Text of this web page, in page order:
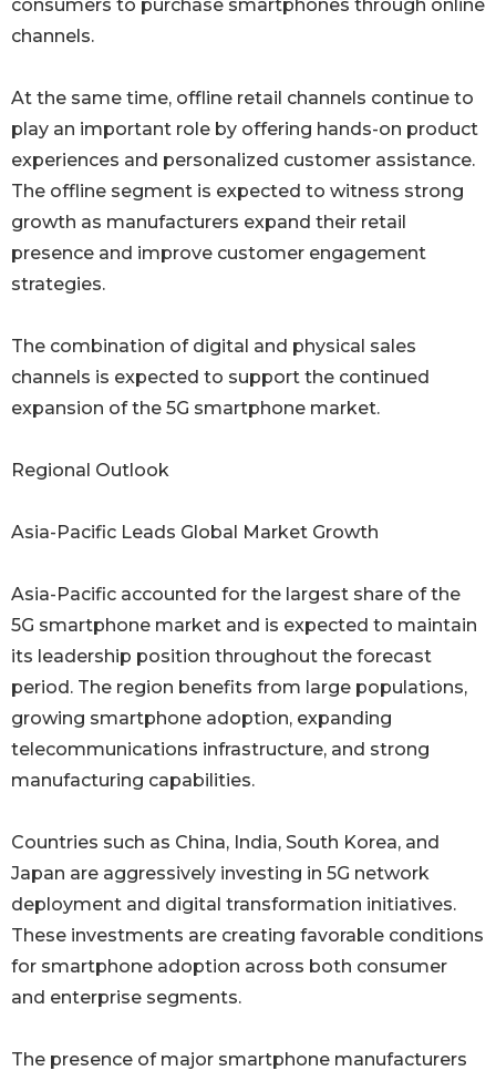
consumers to purchase smartphones through online
channels.
At the same time, offline retail channels continue to
play an important role by offering hands-on product
experiences and personalized customer assistance.
The offline segment is expected to witness strong
growth as manufacturers expand their retail
presence and improve customer engagement
strategies.
The combination of digital and physical sales
channels is expected to support the continued
expansion of the 5G smartphone market.
Regional Outlook
Asia-Pacific Leads Global Market Growth
Asia-Pacific accounted for the largest share of the
5G smartphone market and is expected to maintain
its leadership position throughout the forecast
period. The region benefits from large populations,
growing smartphone adoption, expanding
telecommunications infrastructure, and strong
manufacturing capabilities.
Countries such as China, India, South Korea, and
Japan are aggressively investing in 5G network
deployment and digital transformation initiatives.
These investments are creating favorable conditions
for smartphone adoption across both consumer
and enterprise segments.
The presence of major smartphone manufacturers